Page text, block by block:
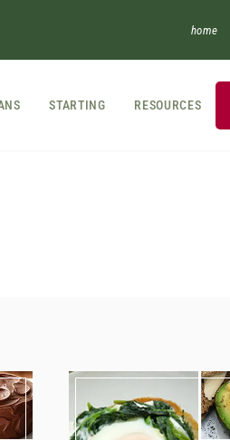
home
STARTING RESOURCES